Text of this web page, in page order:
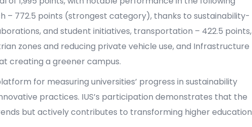
– 772.5 points (strongest category), thanks to sustainability-
and student initiatives, transportation – 422.5 points,
zones and reducing private vehicle use, and Infrastructure
creating a greener campus.
for measuring universities’ progress in sustainability
practices. IUS’s participation demonstrates that the
but actively contributes to transforming higher education